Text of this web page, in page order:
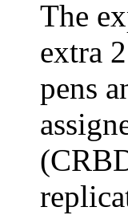
The
extra
pens